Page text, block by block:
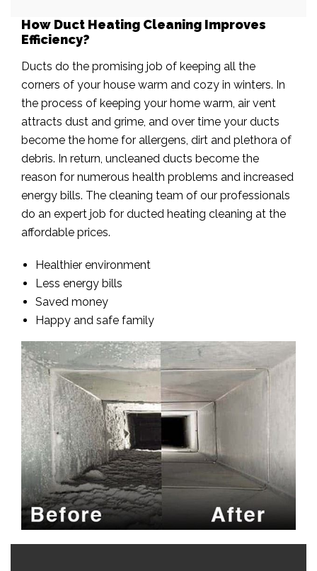
How Duct Heating Cleaning Improves
Efficiency?
Ducts do the promising job of keeping all the
corners of your house warm and cozy in winters. In
the process of keeping your home warm, air vent
attracts dust and grime, and over time your ducts
become the home for allergens, dirt and plethora of
debris. In return, uncleaned ducts become the
reason for numerous health problems and increased
energy bills. The cleaning team of our professionals
do an expert job for ducted heating cleaning at the
affordable prices.
Healthier environment
Less energy bills
Saved money
Happy and safe family